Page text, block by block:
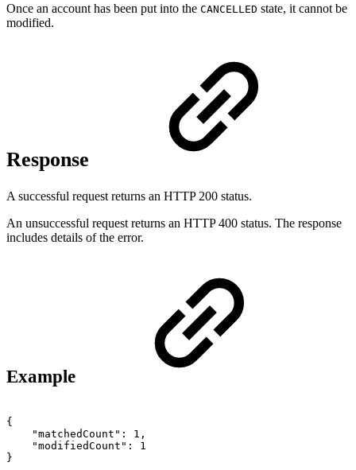
Once an account has been put into the CANCELLED state, it cannot be
modified.
Response
A successful request returns an HTTP 200 status.
An unsuccessful request returns an HTTP 400 status. The response
includes details of the error.
Example
{
"matchedCount":
1,
"modifiedCount":
1
}